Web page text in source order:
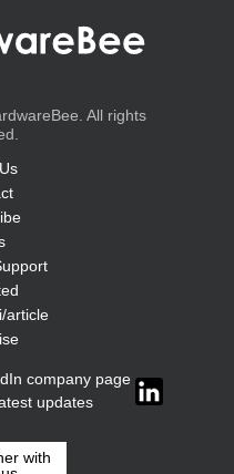
All rights
article
company page
updates
with